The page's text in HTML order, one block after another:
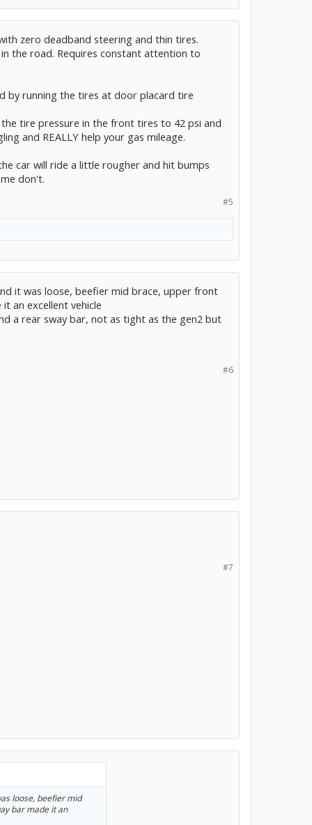
zero deadband steering and thin tires.
the road. Requires constant attention to
by running the tires at door placard tire
tire pressure in the front tires to 42 psi and
and REALLY help your gas mileage.
car will ride a little rougher and hit bumps
don't.
#5
it was loose, beefier mid brace, upper front
an excellent vehicle
a rear sway bar, not as tight as the gen2 but
#6
#7
loose, beefier mid
bar made it an